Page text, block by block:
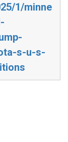
1/minne
s-u-s-